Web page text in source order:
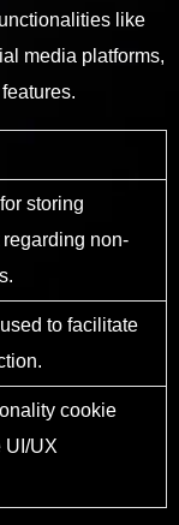
like
media platforms,
storing
regarding non-
to facilitate
cookie
UI/UX